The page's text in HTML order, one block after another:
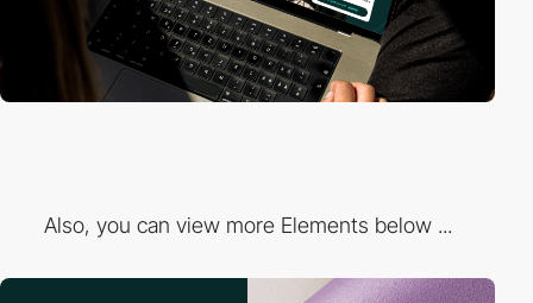
Also, you can view more Elements below ...